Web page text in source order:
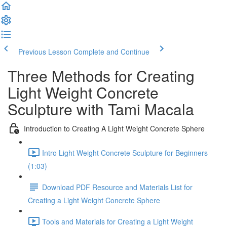
Previous Lesson Complete and Continue
Three Methods for Creating
Light Weight Concrete
Sculpture with Tami Macala
Introduction to Creating A Light Weight Concrete Sphere
Intro Light Weight Concrete Sculpture for Beginners
(1:03)
Download PDF Resource and Materials List for
Creating a Light Weight Concrete Sphere
Tools and Materials for Creating a Light Weight